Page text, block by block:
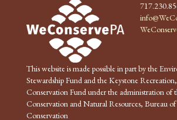
This website is made possible in part by the
Stewardship Fund and the Keystone
Conservation Fund under the administration of
Conservation and Natural Resources, Bureau
Conservation